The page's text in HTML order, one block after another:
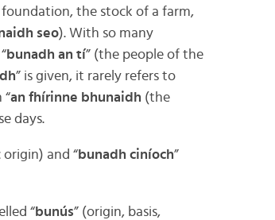
the stock of a farm,
seo). With so many
bunadh an tí” (the people of the
” is given, it rarely refers to
“an fhírinne bhunaidh (the
days.
origin) and “bunadh ciníoch”
“bunús” (origin, basis,